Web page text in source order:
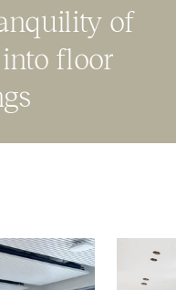
of
floor